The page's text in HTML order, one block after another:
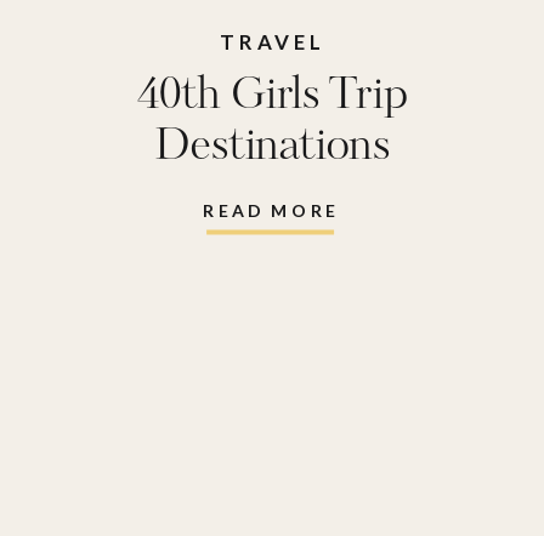
haves
READ MORE
40th Girls Trip
Destinations
TRAVEL